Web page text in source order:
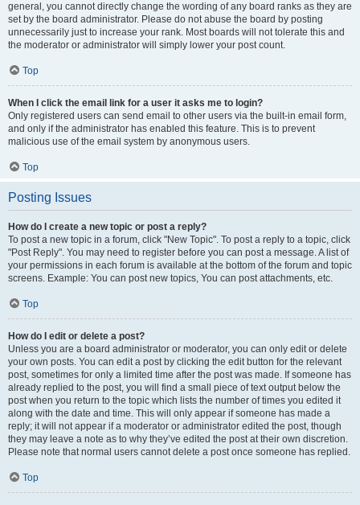
general, you cannot directly change the wording of any board ranks as they are
set by the board administrator. Please do not abuse the board by posting
unnecessarily just to increase your rank. Most boards will not tolerate this and
the moderator or administrator will simply lower your post count.
Top
When I click the email link for a user it asks me to login?
Only registered users can send email to other users via the built-in email form,
and only if the administrator has enabled this feature. This is to prevent
malicious use of the email system by anonymous users.
Top
Posting Issues
How do I create a new topic or post a reply?
To post a new topic in a forum, click "New Topic". To post a reply to a topic, click
"Post Reply". You may need to register before you can post a message. A list of
your permissions in each forum is available at the bottom of the forum and topic
screens. Example: You can post new topics, You can post attachments, etc.
Top
How do I edit or delete a post?
Unless you are a board administrator or moderator, you can only edit or delete
your own posts. You can edit a post by clicking the edit button for the relevant
post, sometimes for only a limited time after the post was made. If someone has
already replied to the post, you will find a small piece of text output below the
post when you return to the topic which lists the number of times you edited it
along with the date and time. This will only appear if someone has made a
reply; it will not appear if a moderator or administrator edited the post, though
they may leave a note as to why they’ve edited the post at their own discretion.
Please note that normal users cannot delete a post once someone has replied.
Top